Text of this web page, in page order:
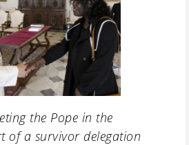
the Pope in the
of a survivor delegation